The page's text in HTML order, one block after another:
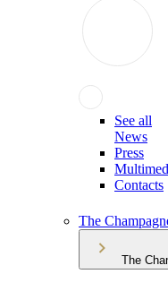
See all
News
Press
Contacts
The
The